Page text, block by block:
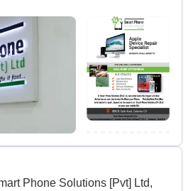
Phone Solutions [Pvt] Ltd,